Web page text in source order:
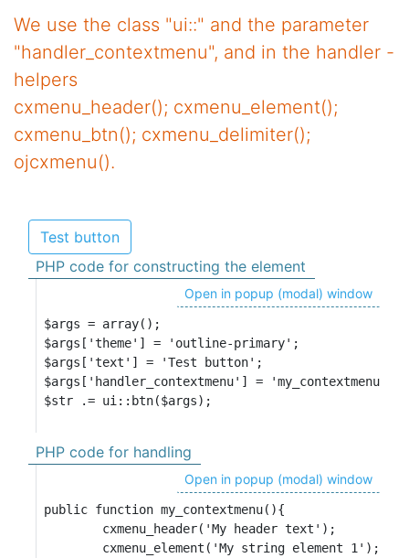
We use the class "ui::" and the parameter
"handler_contextmenu", and in the handler -
helpers
cxmenu_header(); cxmenu_element();
cxmenu_btn(); cxmenu_delimiter();
ojcxmenu().
Test button
PHP code for constructing the element
Open in popup (modal) window
$args = array();
$args['theme'] = 'outline-primary';
$args['text'] = 'Test button';
$args['handler_contextmenu'] = 'my_contextmenu';
$str .= ui::btn($args);
PHP code for handling
Open in popup (modal) window
public function my_contextmenu(){